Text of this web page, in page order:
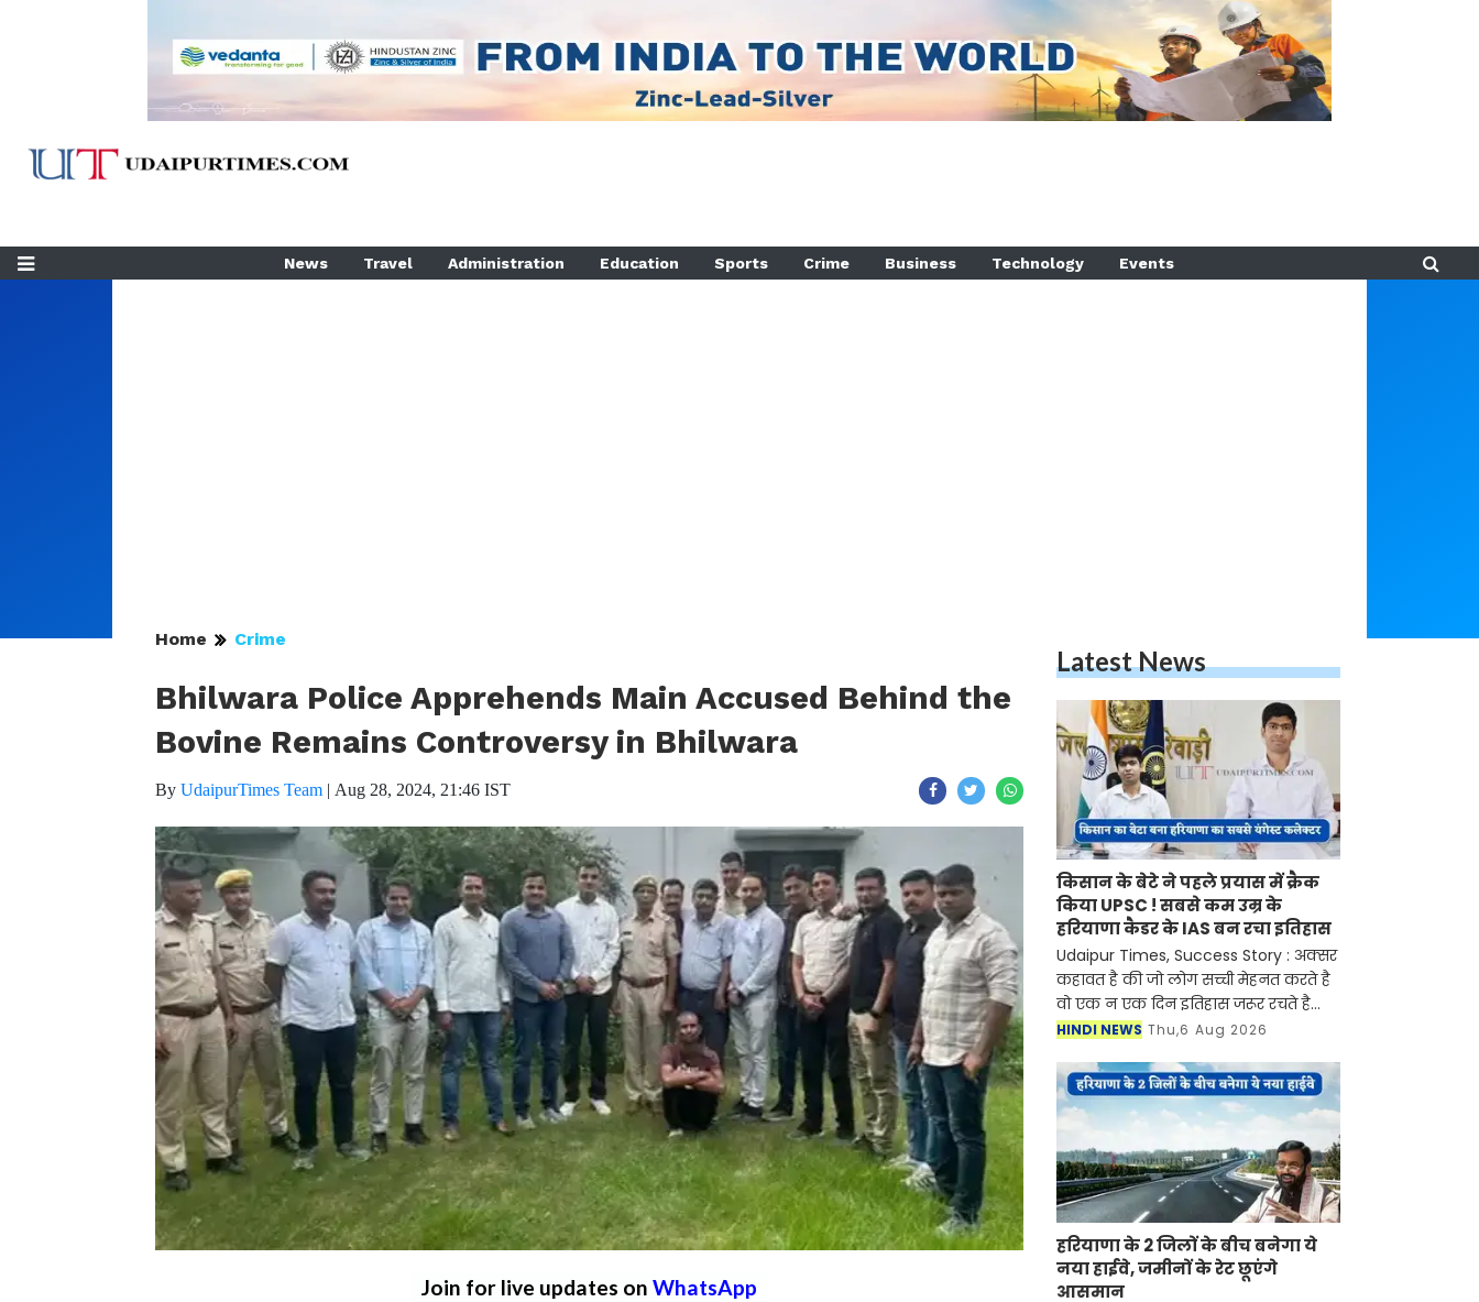
News Travel Administration Education Sports Crime Business Technology Events
Home Crime
Bhilwara Police Apprehends Main Accused Behind the
Bovine Remains Controversy in Bhilwara
By UdaipurTimes Team | Aug 28, 2024, 21:46 IST
Join for live updates on WhatsApp
Latest News
किसान के बेटे ने पहले प्रयास में क्रैक
किया UPSC ! सबसे कम उम्र के
हरियाणा कैडर के IAS बन रचा इतिहास
Udaipur Times, Success Story : अक्सर
कहावत है की जो लोग सच्ची मेहनत करते है
वो एक न एक दिन इतिहास जरूर रचते है
आज हम आपको ऐसी ही कहानी बताने जा रहे
कम उम्र में कले
HINDI NEWS Thu,6 Aug 2026
हरियाणा के 2 जिलों के बीच बनेगा ये
नया हाईवे, जमीनों के रेट छूएंगे
आसमान